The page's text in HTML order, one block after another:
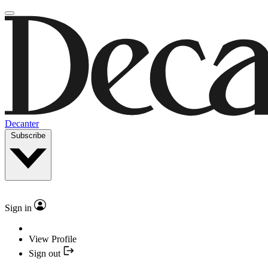
Decanter
Subscribe
Sign in
View Profile
Sign out